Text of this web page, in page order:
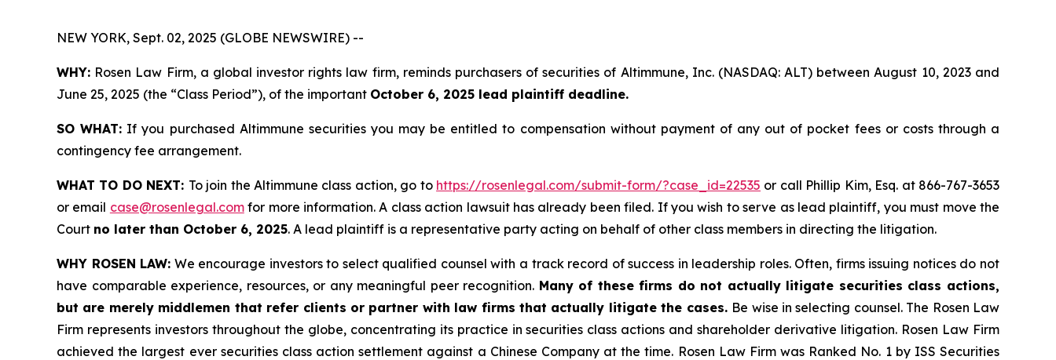
NEW YORK, Sept. 02, 2025 (GLOBE NEWSWIRE) --
WHY: Rosen Law Firm, a global investor rights law firm, reminds purchasers of securities of Altimmune, Inc. (NASDAQ: ALT) between August 10, 2023 and
June 25, 2025 (the “Class Period”), of the important October 6, 2025 lead plaintiff deadline.
SO WHAT: If you purchased Altimmune securities you may be entitled to compensation without payment of any out of pocket fees or costs through a
contingency fee arrangement.
WHAT TO DO NEXT: To join the Altimmune class action, go to https://rosenlegal.com/submit-form/?case_id=22535 or call Phillip Kim, Esq. at 866-767-3653
or email case@rosenlegal.comfor more information. A class action lawsuit has already been filed. If you wish to serve as lead plaintiff, you must move the
Court no later than October 6, 2025. A lead plaintiff is a representative party acting on behalf of other class members in directing the litigation.
WHY ROSEN LAW: We encourage investors to select qualified counsel with a track record of success in leadership roles. Often, firms issuing notices do not
have comparable experience, resources, or any meaningful peer recognition. Many of these firms do not actually litigate securities class actions,
but are merely middlemen that refer clients or partner with law firms that actually litigate the cases. Be wise in selecting counsel. The Rosen Law
Firm represents investors throughout the globe, concentrating its practice in securities class actions and shareholder derivative litigation. Rosen Law Firm
achieved the largest ever securities class action settlement against a Chinese Company at the time. Rosen Law Firm was Ranked No. 1 by ISS Securities